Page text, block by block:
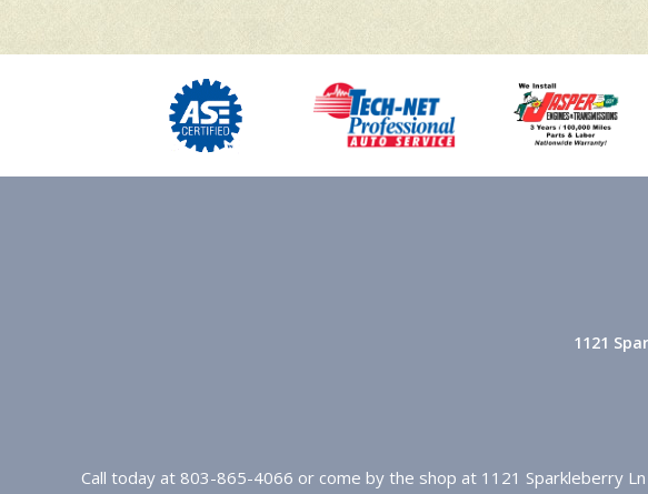
1121
Call today at 803-865-4066 or come by the shop at 1121 Sparkleberry